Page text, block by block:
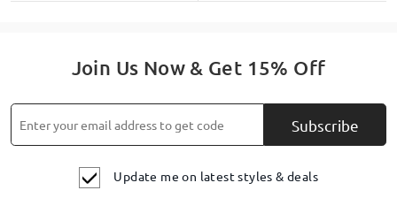
Join Us Now & Get 15% Off
Subscribe
Update me on latest styles & deals